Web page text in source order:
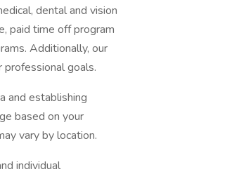
dental and vision
paid time off program
Additionally, our
professional goals.
and establishing
based on your
vary by location.
individual